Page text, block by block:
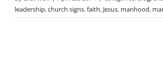
leadership,church signs,faith, Jesus, manhood,